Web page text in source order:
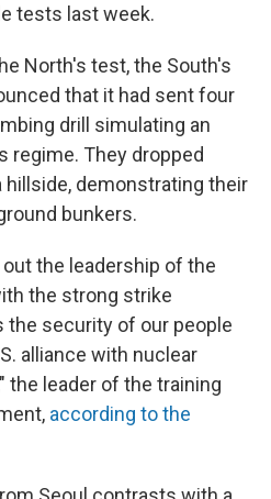
tests last week.
North's test, the South's
that it had sent four
drill simulating an
regime. They dropped
hillside, demonstrating their
bunkers.
the leadership of the
the strong strike
the security of our people
alliance with nuclear
the leader of the training
according to the